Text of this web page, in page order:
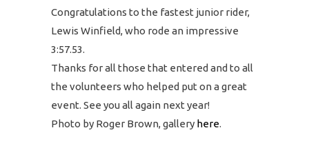
Congratulations to the fastest junior rider,
Lewis Winfield, who rode an impressive
3:57.53.
Thanks for all those that entered and to all
the volunteers who helped put on a great
event. See you all again next year!
Photo by Roger Brown, gallery here.